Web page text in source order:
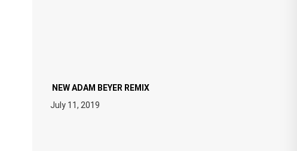
NEW ADAM BEYER REMIX
July 11, 2019